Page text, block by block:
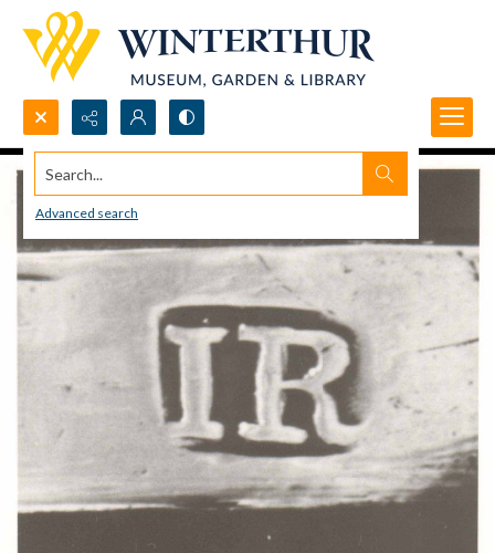
Search...
Advanced search